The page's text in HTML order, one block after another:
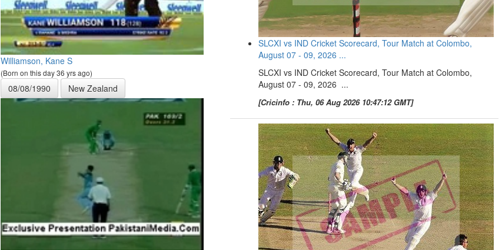
Williamson, Kane S
(Born on this day 36 yrs ago)
08/08/1990 New Zealand
SLCXI vs IND Cricket Scorecard, Tour Match at Colombo,
August 07 - 09, 2026 ...
SLCXI vs IND Cricket Scorecard, Tour Match at Colombo,
August 07 - 09, 2026 ...
[Cricinfo : Thu, 06 Aug 2026 10:47:12 GMT]